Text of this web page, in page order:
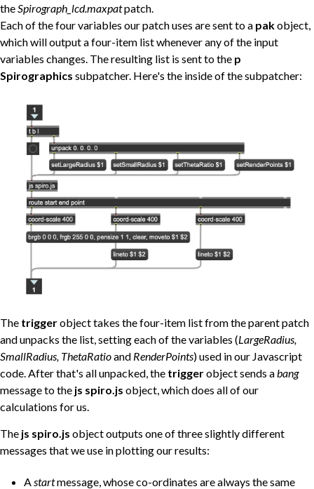
the Spirograph_lcd.maxpatpatch.
Each of the four variables our patch uses are sent to a pakobject,
which will output a four-item list whenever any of the input
variables changes. The resulting list is sent to the p
Spirographics subpatcher. Here's the inside of the subpatcher:
The triggerobject takes the four-item list from the parent patch
and unpacks the list, setting each of the variables (LargeRadius,
SmallRadius, ThetaRatioand RenderPoints) used in our Javascript
code. After that's all unpacked, the triggerobject sends a bang
message to the js spiro.js object, which does all of our
calculations for us.
The js spiro.js object outputs one of three slightly different
messages that we use in plotting our results:
Astartmessage, whose co-ordinates are always the same